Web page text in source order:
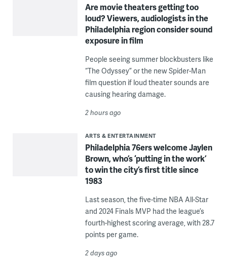
Are movie theaters getting too
loud? Viewers, audiologists in the
Philadelphia region consider sound
exposure in film
People seeing summer blockbusters like
“The Odyssey” or the new Spider-Man
film question if loud theater sounds are
causing hearing damage.
2 hours ago
ARTS & ENTERTAINMENT
Philadelphia 76ers welcome Jaylen
Brown, who’s ‘putting in the work’
to win the city’s first title since
1983
Last season, the five-time NBA All-Star
and 2024 Finals MVP had the league’s
fourth-highest scoring average, with 28.7
points per game.
2 days ago